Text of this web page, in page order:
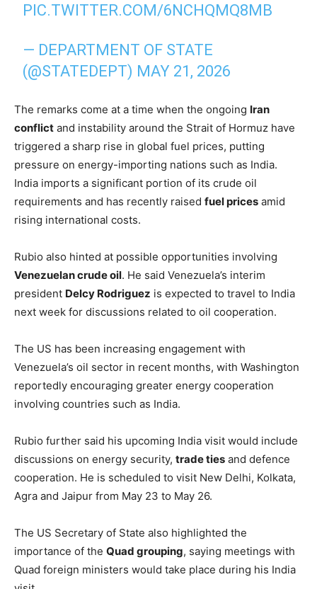
PIC.TWITTER.COM/6NCHQMQ8MB
— DEPARTMENT OF STATE
(@STATEDEPT) MAY 21, 2026
The remarks come at a time when the ongoing Iran
conflict and instability around the Strait of Hormuz have
triggered a sharp rise in global fuel prices, putting
pressure on energy-importing nations such as India.
India imports a significant portion of its crude oil
requirements and has recently raised fuel prices amid
rising international costs.
Rubio also hinted at possible opportunities involving
Venezuelan crude oil. He said Venezuela’s interim
president Delcy Rodriguez is expected to travel to India
next week for discussions related to oil cooperation.
The US has been increasing engagement with
Venezuela’s oil sector in recent months, with Washington
reportedly encouraging greater energy cooperation
involving countries such as India.
Rubio further said his upcoming India visit would include
discussions on energy security, trade ties and defence
cooperation. He is scheduled to visit New Delhi, Kolkata,
Agra and Jaipur from May 23 to May 26.
The US Secretary of State also highlighted the
importance of the Quad grouping, saying meetings with
Quad foreign ministers would take place during his India